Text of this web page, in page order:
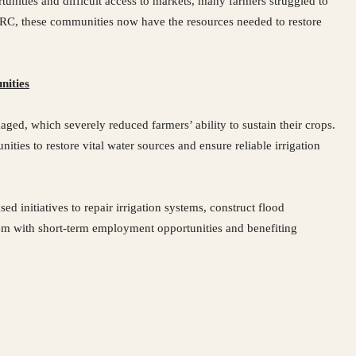
these communities now have the resources needed to restore
which severely reduced farmers’ ability to sustain their crops.
to restore vital water sources and ensure reliable irrigation
initiatives to repair irrigation systems, construct flood
with short-term employment opportunities and benefiting